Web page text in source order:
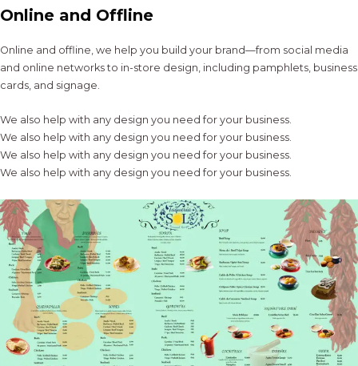
Online and Offline
Online and offline, we help you build your brand—from social media
and online networks to in-store design, including pamphlets, business
cards, and signage.
We also help with any design you need for your business.
We also help with any design you need for your business.
We also help with any design you need for your business.
We also help with any design you need for your business.